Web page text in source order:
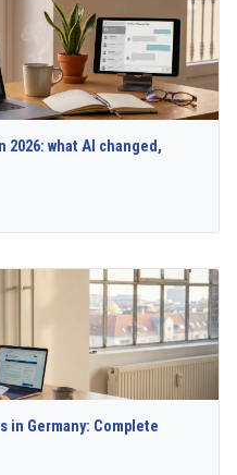
what AI changed,
in Germany: Complete